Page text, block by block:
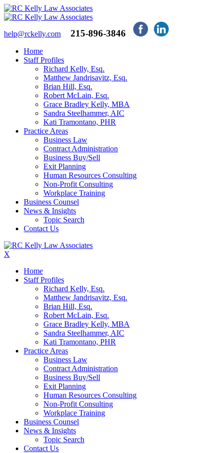
help@rckelly.com 215-896-3846
Home
Staff Profiles
Richard Kelly, Esq.
Matthew Jandrisavitz, Esq.
Brian Hill, Esq.
Robert McLain, Esq.
Grace Bradley Kelly, MBA
Sandra Steelhammer, AIC
Kati Tramontano, PHR
Practice Areas
Business Law
Contract Administration
Business Buy/Sell
Exit Planning
Human Resources Consulting
Non-Profit Consulting
Workplace Training
Business Counsel
News & Insights
Topic Search
Contact Us
X
Home
Staff Profiles
Richard Kelly, Esq.
Matthew Jandrisavitz, Esq.
Brian Hill, Esq.
Robert McLain, Esq.
Grace Bradley Kelly, MBA
Sandra Steelhammer, AIC
Kati Tramontano, PHR
Practice Areas
Business Law
Contract Administration
Business Buy/Sell
Exit Planning
Human Resources Consulting
Non-Profit Consulting
Workplace Training
Business Counsel
News & Insights
Topic Search
Contact Us